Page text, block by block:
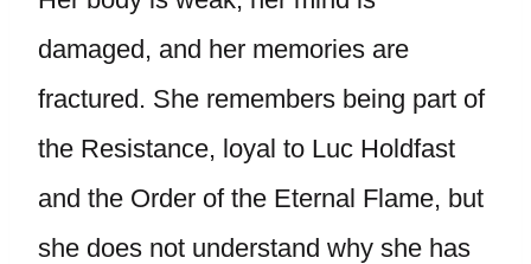
damaged, and her memories are
fractured. She remembers being part of
the Resistance, loyal to Luc Holdfast
and the Order of the Eternal Flame, but
she does not understand why she has